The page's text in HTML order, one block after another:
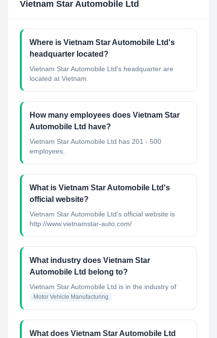
Vietnam Star Automobile Ltd
Where is Vietnam Star Automobile Ltd's
headquarter located?
Vietnam Star Automobile Ltd's headquarter are
located at Vietnam.
How many employees does Vietnam Star
Automobile Ltd have?
Vietnam Star Automobile Ltd has 201 - 500
employees.
What is Vietnam Star Automobile Ltd's
official website?
Vietnam Star Automobile Ltd's official website is
http://www.vietnamstar-auto.com/
What industry does Vietnam Star
Automobile Ltd belong to?
Vietnam Star Automobile Ltd is in the industry of
Motor Vehicle Manufacturing
What does Vietnam Star Automobile Ltd